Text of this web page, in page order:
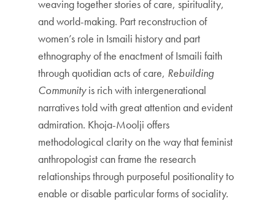
weaving together stories of care, spirituality,
and world-making. Part reconstruction of
women’s role in Ismaili history and part
ethnography of the enactment of Ismaili faith
through quotidian acts of care, Rebuilding
Communityis rich with intergenerational
narratives told with great attention and evident
admiration. Khoja-Moolji offers
methodological clarity on the way that feminist
anthropologist can frame the research
relationships through purposeful positionality to
enable or disable particular forms of sociality.